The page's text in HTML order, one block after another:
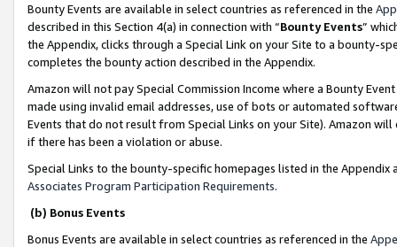
Bounty Events are available in select countries as referenced in the
described in this Section 4(a) in connection with “Bounty Events”
the Appendix, clicks through a Special Link on your Site to a bounty-
completes the bounty action described in the Appendix.
Amazon will not pay Special Commission Income where a Bounty
made using invalid email addresses, use of bots or automated
Events that do not result from Special Links on your Site). Amazon
if there has been a violation or abuse.
Special Links to the bounty-specific homepages listed in the
Associates Program Participation Requirements.
(b) Bonus Events
Bonus Events are available in select countries as referenced in the